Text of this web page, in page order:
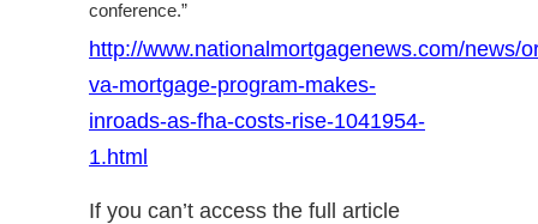
conference.”
http://www.nationalmortgagenews.com/news/
va-mortgage-program-makes-
inroads-as-fha-costs-rise-1041954-
1.html
If you can’t access the full article